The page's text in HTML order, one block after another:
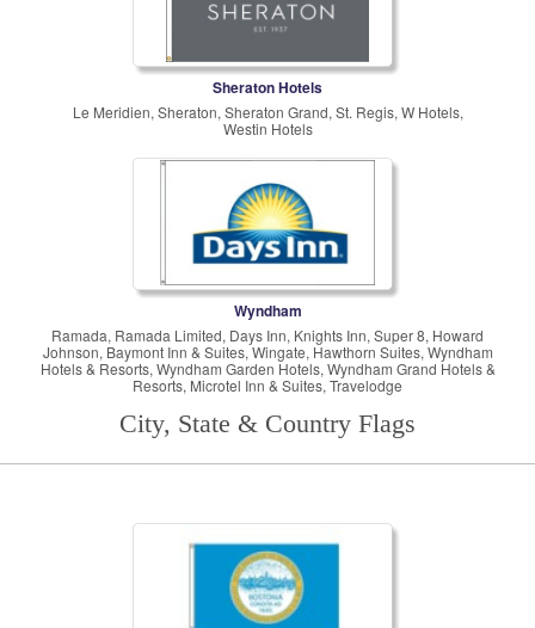
Sheraton Hotels
Le Meridien, Sheraton, Sheraton Grand, St. Regis, W Hotels,
Westin Hotels
Wyndham
Ramada, Ramada Limited, Days Inn, Knights Inn, Super 8, Howard
Johnson, Baymont Inn & Suites, Wingate, Hawthorn Suites, Wyndham
Hotels & Resorts, Wyndham Garden Hotels, Wyndham Grand Hotels &
Resorts, Microtel Inn & Suites, Travelodge
City, State & Country Flags